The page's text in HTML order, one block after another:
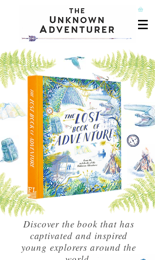
Discover the book that has
captivated and inspired
young explorers around the